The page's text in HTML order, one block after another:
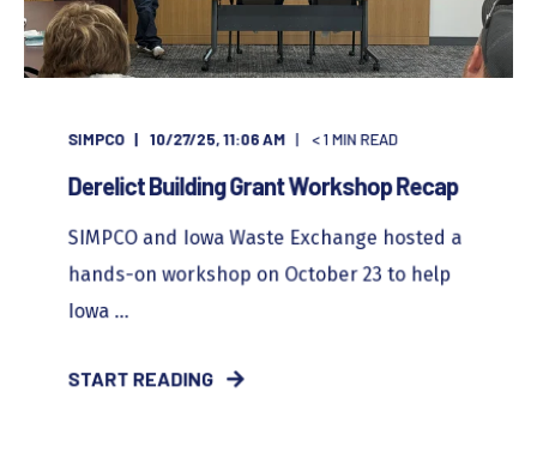
SIMPCO 10/27/25, 11:06 AM < 1MIN READ
Derelict Building Grant Workshop Recap
SIMPCO and Iowa Waste Exchange hosted a
hands-on workshop on October 23 to help
Iowa ...
START READING